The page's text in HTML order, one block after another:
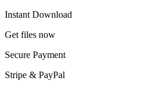
Instant Download
Get files now
Secure Payment
Stripe & PayPal